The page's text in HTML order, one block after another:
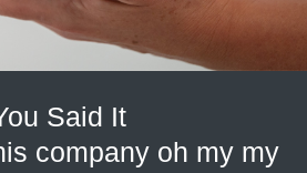
Said It
company oh my my